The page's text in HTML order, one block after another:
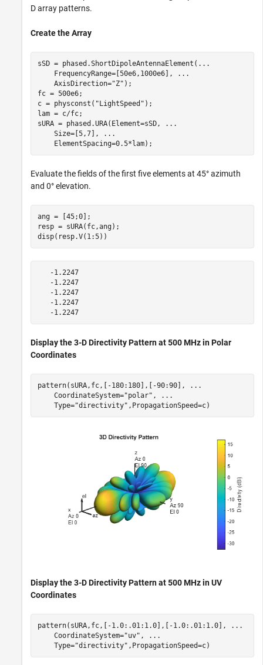
D array patterns.
Create the Array
sSD = phased.ShortDipoleAntennaElement( ...
    FrequencyRange=[50e6,1000e6],
...
    AxisDirection=
"Z" );
fc = 500e6;
c = physconst( "LightSpeed" );
lam = c/fc;
sURA = phased.URA(Element=sSD,
...
    Size=[5,7],
...
    ElementSpacing=0.5*lam);
Evaluate the fields of the first five elements at 45° azimuth
and 0° elevation.
ang = [45;0];
resp = sURA(fc,ang);
disp(resp.V(1:5))
   -1.2247
   -1.2247
   -1.2247
   -1.2247
   -1.2247
Display the 3-D Directivity Pattern at 500 MHz in Polar
Coordinates
pattern(sURA,fc,[-180:180],[-90:90],
...
    CoordinateSystem=
"polar" ,
...
    Type=
"directivity" ,PropagationSpeed=c)
Display the 3-D Directivity Pattern at 500 MHz in UV
Coordinates
pattern(sURA,fc,[-1.0:.01:1.0],[-1.0:.01:1.0],
...
    CoordinateSystem=
"uv" ,
...
    Type=
"directivity" ,PropagationSpeed=c)